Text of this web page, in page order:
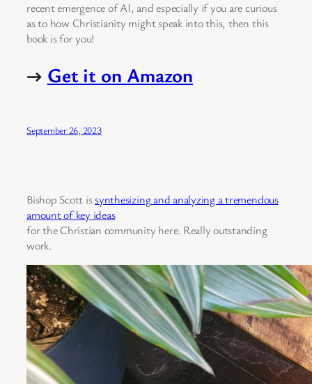
recent emergence of AI, and especially if you are curious
as to how Christianity might speak into this, then this
book is for you!
→ Get it on Amazon
September 26, 2023
Bishop Scott issynthesizing and analyzing a tremendous
amount of key ideas
for the Christian community here. Really outstanding
work.